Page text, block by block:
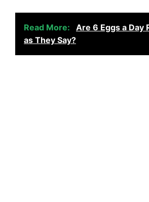
Read More:
Are 6 Eggs a Day
as They Say?